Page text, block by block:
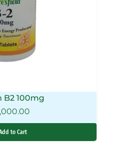
B2 100mg
to Cart